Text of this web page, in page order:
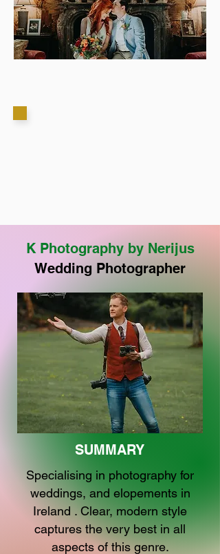
K Photography by Nerijus
Wedding Photographer
SUMMARY
Specialising in photography for
weddings, and elopements in
Ireland . Clear, modern style
captures the very best in all
aspects of this genre.